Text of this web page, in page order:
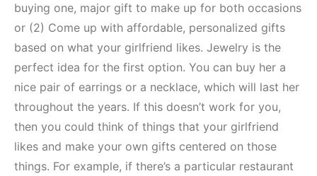
buying one, major gift to make up for both occasions
or (2) Come up with affordable, personalized gifts
based on what your girlfriend likes. Jewelry is the
perfect idea for the first option. You can buy her a
nice pair of earrings or a necklace, which will last her
throughout the years. If this doesn’t work for you,
then you could think of things that your girlfriend
likes and make your own gifts centered on those
things. For example, if there’s a particular restaurant